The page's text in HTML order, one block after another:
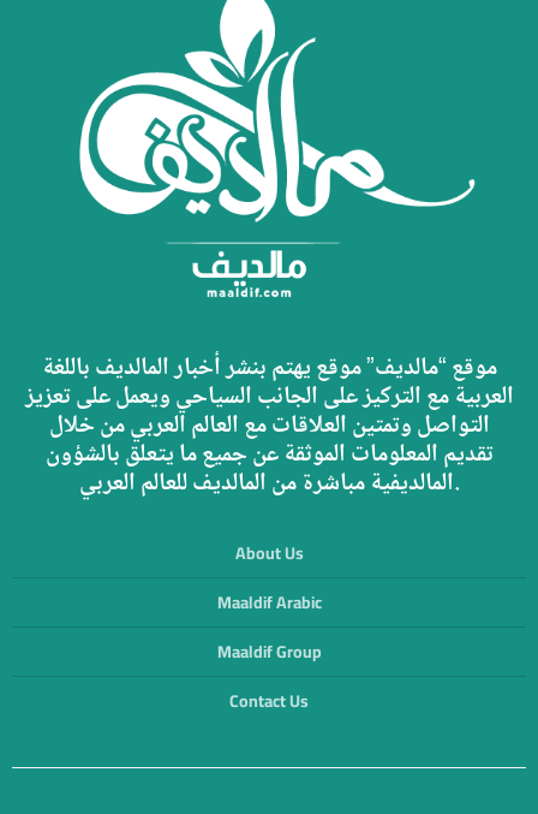
موقع “مالديف” موقع يهتم بنشر أخبار المالديف باللغة
العربية مع التركيز على الجانب السياحي ويعمل على تعزيز
التواصل وتمتين العلاقات مع العالم العربي من خلال
تقديم المعلومات الموثقة عن جميع ما يتعلق بالشؤون
المالديفية مباشرة من المالديف للعالم العربي.
About Us
Maaldif Arabic
Maaldif Group
Contact Us